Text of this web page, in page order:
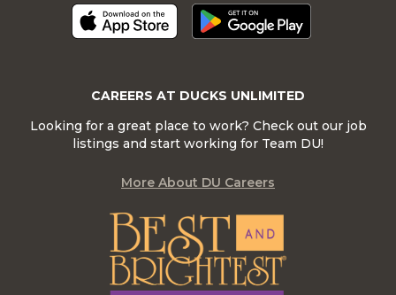
CAREERS AT DUCKS UNLIMITED
Looking for a great place to work? Check out our job
listings and start working for Team DU!
More About DU Careers